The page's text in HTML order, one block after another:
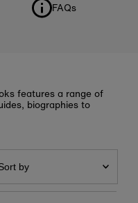
FAQs
features a range of
biographies to
Featured